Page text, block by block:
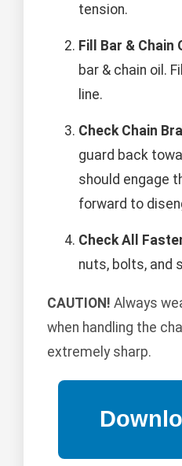
tension.
Fill Bar & Chain
bar & chain oil.
line.
Check Chain
guard back
should engage
forward to
Check All
nuts, bolts, and
CAUTION! Always
when handling the
extremely sharp.